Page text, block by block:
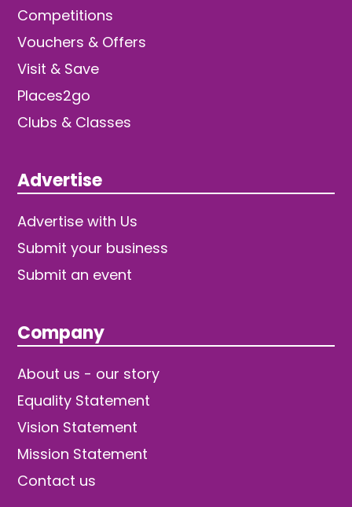
Competitions
Vouchers & Offers
Visit & Save
Places2go
Clubs & Classes
Advertise
Advertise with Us
Submit your business
Submit an event
Company
About us - our story
Equality Statement
Vision Statement
Mission Statement
Contact us